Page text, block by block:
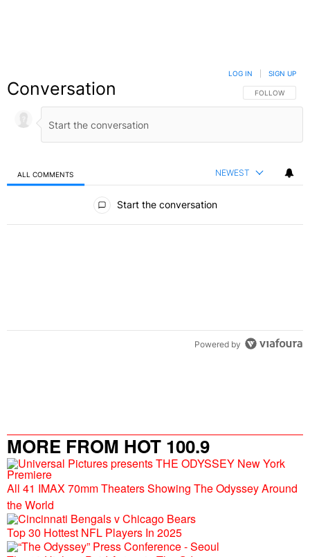
Conversation FOLLOW THIS
FOLLOW
LOG IN SIGN UP
ALL COMMENTS NEWEST
Start the conversation
Powered by
MORE FROM HOT 100.9
All 41 IMAX 70mm Theaters Showing The Odyssey Around
the World
Top 30 Hottest NFL Players In 2025